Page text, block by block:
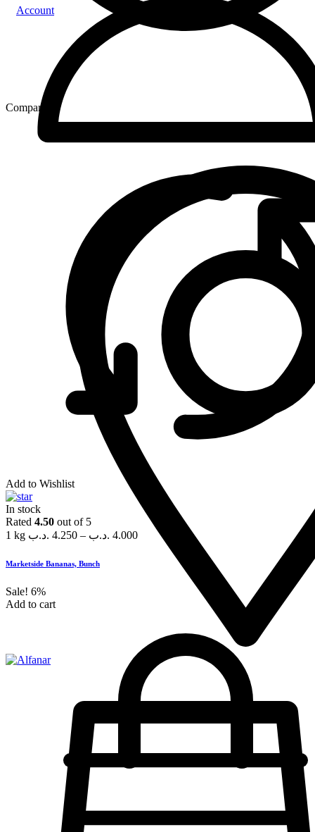
Account
Compare
Add to Wishlist
In stock
Rated 4.50 out of 5
1 kg
4.250 .د.ب – 4.000 .د.ب
Marketside Bananas, Bunch
Sale! 6%
Add to cart